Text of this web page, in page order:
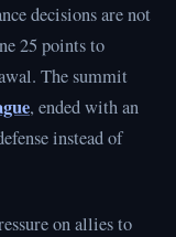
decisions are not
25 points to
The summit
, ended with an
instead of
on allies to